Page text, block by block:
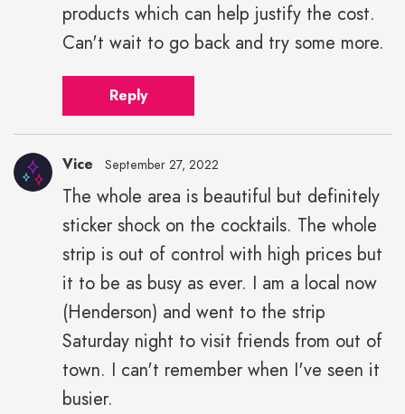
products which can help justify the cost.
Can't wait to go back and try some more.
Reply
Vice September 27, 2022
The whole area is beautiful but definitely
sticker shock on the cocktails. The whole
strip is out of control with high prices but
it to be as busy as ever. I am a local now
(Henderson) and went to the strip
Saturday night to visit friends from out of
town. I can't remember when I've seen it
busier.